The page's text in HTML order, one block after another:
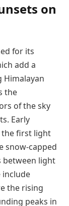
on
for its
add a
Himalayan
the
of the sky
Early
the first light
snow-capped
between light
include
the rising
peaks in